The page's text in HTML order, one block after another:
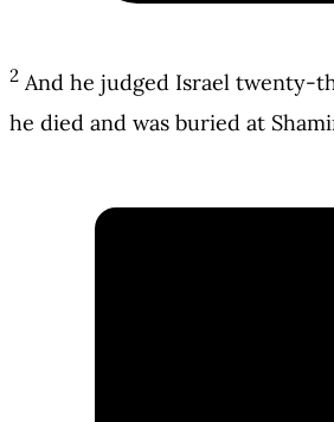
2 And he judged Israel twenty-
he died and was buried at